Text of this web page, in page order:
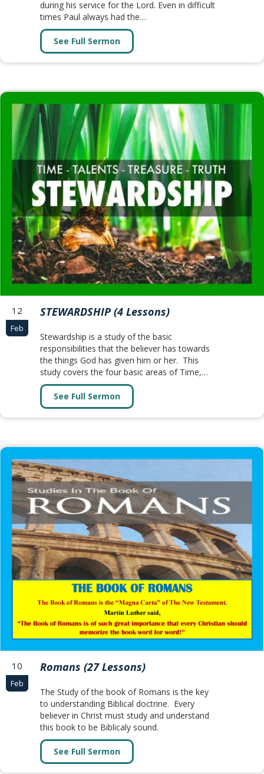
during his service for the Lord. Even in difficult
times Paul always had the…
See Full Sermon
12
Feb
STEWARDSHIP (4 Lessons)
Stewardship is a study of the basic
responsibilities that the believer has towards
the things God has given him or her. This
study covers the four basic areas of Time,…
See Full Sermon
10
Feb
Romans (27 Lessons)
The Study of the book of Romans is the key
to understanding Biblical doctrine. Every
believer in Christ must study and understand
this book to be Biblicaly sound.
See Full Sermon